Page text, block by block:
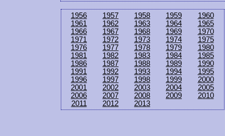
1956 1957 1958 1959
1960
1961
1962 1963 1964
1965
1966
1967 1968 1969
1970
1971
1972 1973 1974
1975
1976
1977 1978 1979
1980
1981
1982 1983 1984
1985
1986
1987 1988 1989
1990
1991
1992 1993 1994
1995
1996
1997 1998 1999
2000
2001
2002 2003 2004
2005
2006
2007 2008 2009
2010
2011
2012 2013